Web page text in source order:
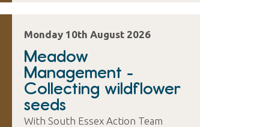
Monday 10th August 2026
Meadow
Management -
Collecting wildflower
seeds
With South Essex Action Team